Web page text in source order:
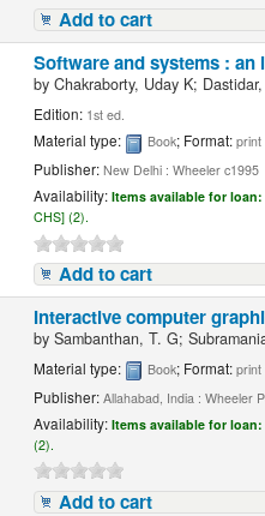
Add to cart
Software and systems :
byChakraborty, Uday K;
Edition: 1st ed.
Material type: Book; Format:print
Publisher:New Delhi : Wheeler c1995
Availability:Items available for loan:
CHS] (2).
Add to cart
Interactive computer
bySambanthan, T. G;
Material type: Book; Format:print
Publisher:Allahabad, India : Wheeler
Availability:Items available for loan:
(2).
Add to cart